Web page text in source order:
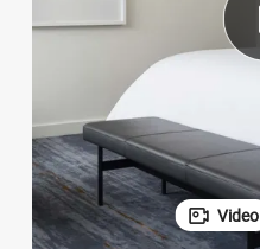
Video